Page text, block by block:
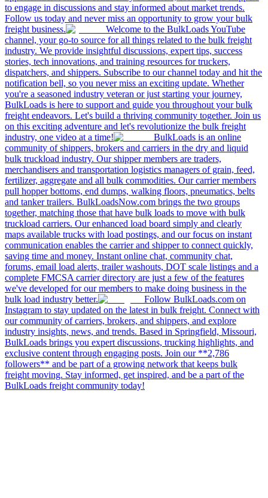
to engage in discussions and stay informed about market trends.
Follow us today and never miss an opportunity to grow your bulk
freight business.
Welcome to the BulkLoads YouTube
channel, your go-to source for all things related to the bulk freight
industry. We provide insightful discussions, expert tips, success
stories, tech innovations, and training resources for truckers,
dispatchers, and shippers. Subscribe to our channel today and hit the
notification bell, so you never miss an exciting update. Whether
you're a seasoned industry veteran or just starting your journey,
BulkLoads is here to support and guide you throughout your bulk
freight endeavors. Let's build a thriving community together. Join us
on this exciting adventure and let's revolutionize the bulk freight
industry, one video at a time!
BulkLoads is an online
community of shippers, brokers and carriers in the dry and liquid
bulk truckload industry. Our shipper members are traders,
merchandisers and transportation logistics managers of grain, feed,
fertilizer, aggregate and all bulk commodities. Our carrier members
pull hopper bottoms, end dumps, walking floors, pneumatics, belts
and tanker trailers. BulkLoadsNow.com brings the two groups
together, matching those that have bulk loads to move with bulk
truckload carriers. Our enhanced load board simply and clearly
maps available trucks with load postings, and our focus on instant
communication enables the carrier and shipper to connect quickly,
saving time and money. Instant online chat, community chat,
forums, email load alerts, trailer washouts, DOT scale listings and a
complete FMCSA carrier directory are just a few of the features
we've developed for our members to make doing business in the
bulk load industry better.
Follow BulkLoads.com on
Instagram to stay updated on the latest in bulk freight. Connect with
our community of carriers, brokers, and shippers, and explore
industry insights, news, and trends. Based in Springfield, Missouri,
BulkLoads brings you expert discussions, trucking highlights, and
exclusive content through engaging posts. Join our **2,786
followers** and be part of a growing network that keeps bulk
freight moving. Stay informed, get inspired, and be a part of the
BulkLoads freight community today!